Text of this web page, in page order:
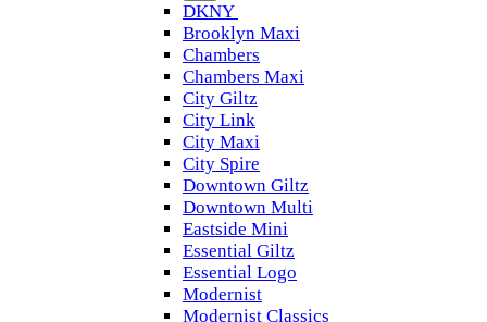
DKNY
Brooklyn Maxi
Chambers
Chambers Maxi
City Giltz
City Link
City Maxi
City Spire
Downtown Giltz
Downtown Multi
Eastside Mini
Essential Giltz
Essential Logo
Modernist
Modernist Classics